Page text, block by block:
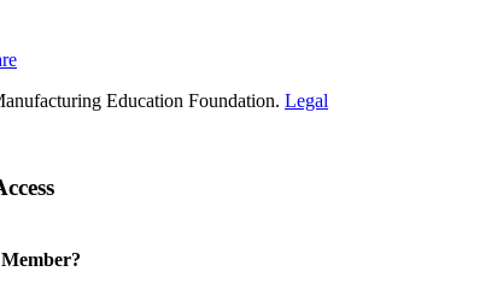
Education Foundation. Legal